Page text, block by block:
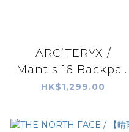
ARC’TERYX /
Mantis 16 Backpa...
HK$1,299.00